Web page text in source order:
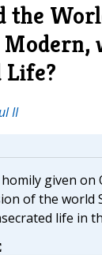
the
Modern,
Life?
II
given on
of the world
life in